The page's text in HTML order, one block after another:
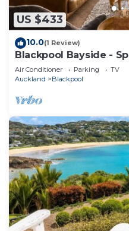
US $433
10.0(1 Review)
Blackpool Bayside -
Air Conditioner Parking
TV
Auckland
Blackpool